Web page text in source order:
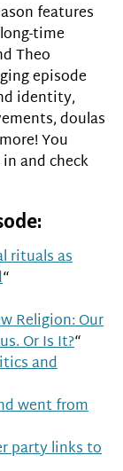
features
time
Theo
episode
identity,
doulas
You
and check
rituals as
“
Religion: Our
Or Is It?“
and
went from
party links to